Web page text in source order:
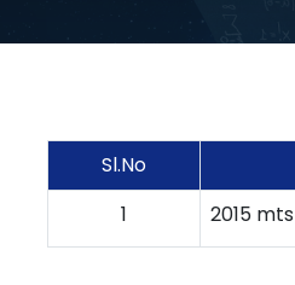
Sl.No
1
2015